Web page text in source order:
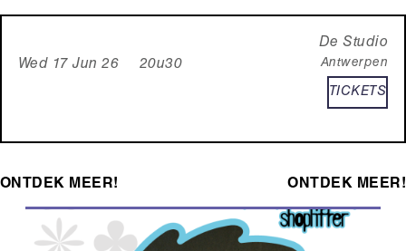
Wed 17 Jun 26 20u30
De Studio
Antwerpen
TICKETS
ONTDEK MEER! ONTDEK MEER!